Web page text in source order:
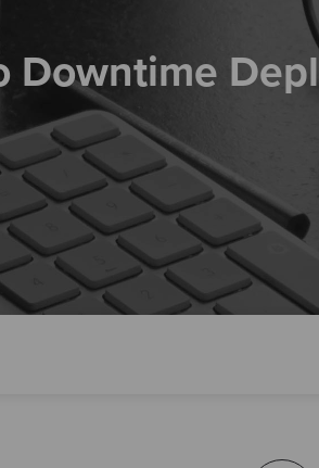
Downtime